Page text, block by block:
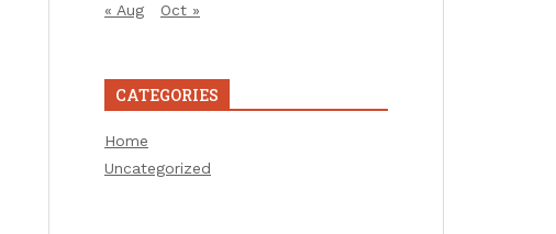
« Aug
Oct »
CATEGORIES
Home
Uncategorized